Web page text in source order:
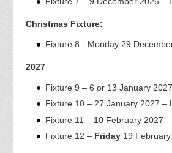
Christmas Fixture:
Fixture 8 - Monday 29
2027
Fixture 9 – 6 or 13 January
Fixture 10 – 27 January 2027 –
Fixture 11 – 10 February 2027
Fixture 12 – Friday 19